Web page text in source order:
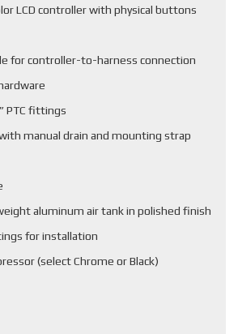
LCD controller with physical buttons
for controller-to-harness connection
PTC fittings
manual drain and mounting strap
aluminum air tank in polished finish
for installation
(select Chrome or Black)